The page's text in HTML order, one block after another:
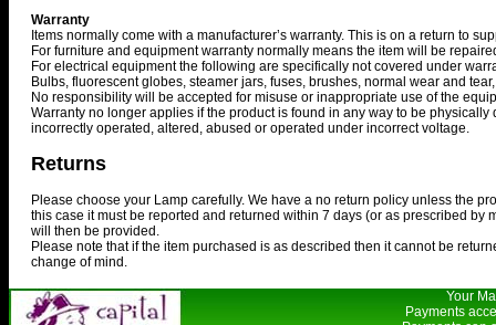
Warranty
Items normally come with a manufacturer’s warranty. This is on a return to
For furniture and equipment warranty normally means the item will be
For electrical equipment the following are specifically not covered under
Bulbs, fluorescent globes, steamer jars, fuses, brushes, normal wear and
No responsibility will be accepted for misuse or inappropriate use of the
Warranty no longer applies if the product is found in any way to be
incorrectly operated, altered, abused or operated under incorrect voltage.
Returns
Please choose your Lamp carefully. We have a no return policy unless the
this case it must be reported and returned within 7 days (or as prescribed by
will then be provided.
Please note that if the item purchased is as described then it cannot be
change of mind.
Your
Payments